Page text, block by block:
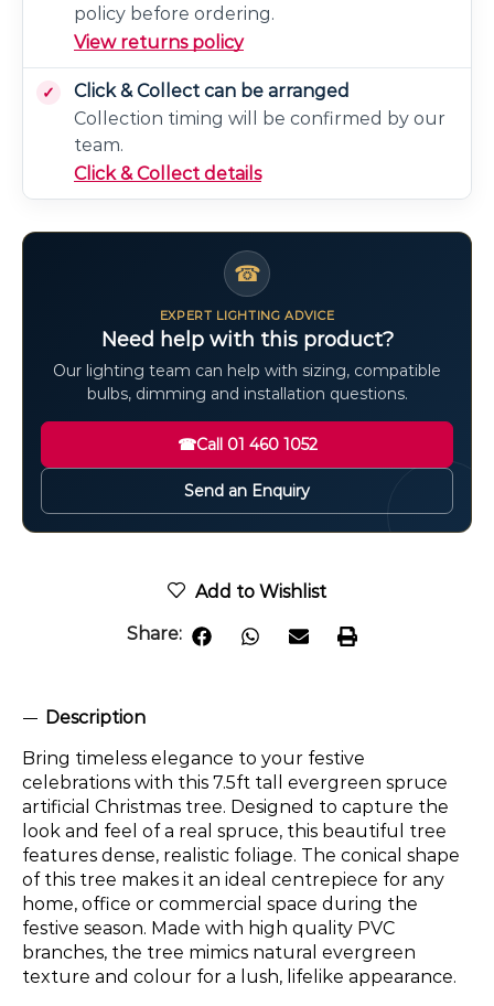
policy before ordering.
View returns policy
Click & Collect can be arranged
Collection timing will be confirmed by our
team.
Click & Collect details
☎
EXPERT LIGHTING ADVICE
Need help with this product?
Our lighting team can help with sizing, compatible
bulbs, dimming and installation questions.
☎Call 01 460 1052
Send an Enquiry
Add to Wishlist
Share:
Description
Bring timeless elegance to your festive
celebrations with this 7.5ft tall evergreen spruce
artificial Christmas tree. Designed to capture the
look and feel of a real spruce, this beautiful tree
features dense, realistic foliage. The conical shape
of this tree makes it an ideal centrepiece for any
home, office or commercial space during the
festive season. Made with high quality PVC
branches, the tree mimics natural evergreen
texture and colour for a lush, lifelike appearance.